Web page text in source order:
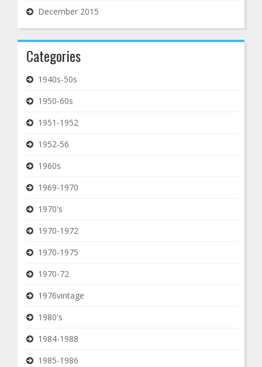
December 2015
Categories
1940s-50s
1950-60s
1951-1952
1952-56
1960s
1969-1970
1970's
1970-1972
1970-1975
1970-72
1976vintage
1980's
1984-1988
1985-1986